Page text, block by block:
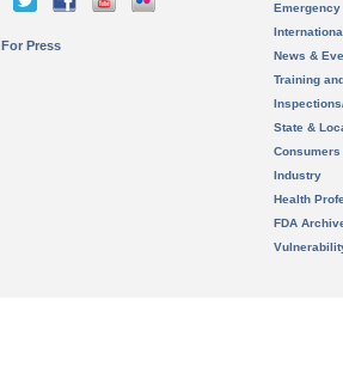
For Press
News &
Training
State &
Consumers
Industry
Health
FDA